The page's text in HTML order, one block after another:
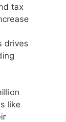
tax
drives
like